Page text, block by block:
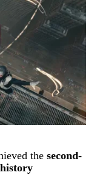
the second-